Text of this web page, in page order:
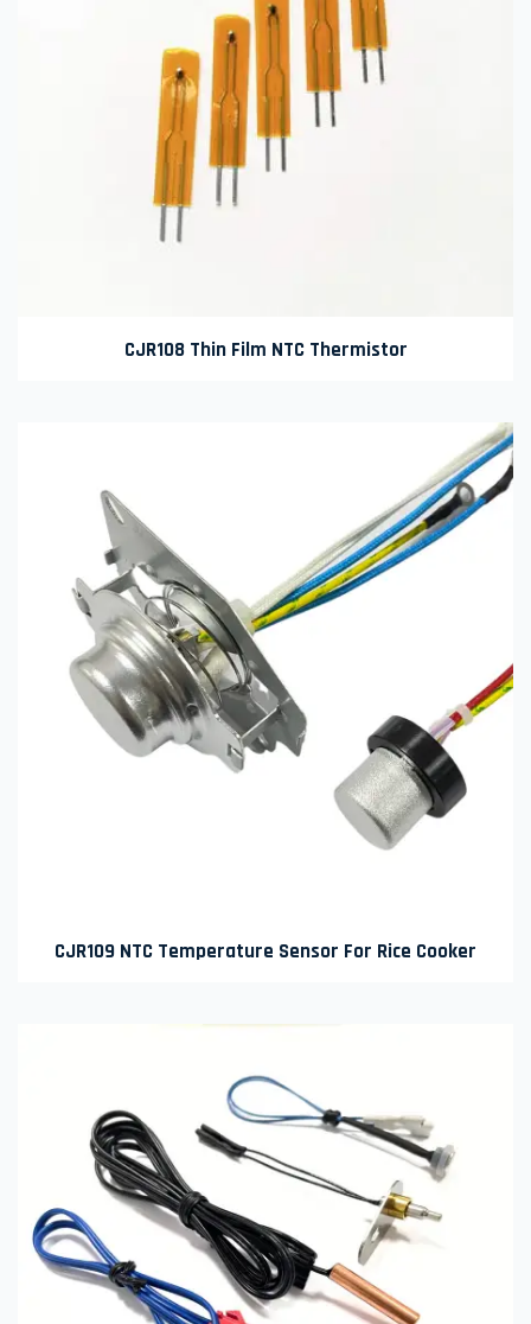
CJR108 Thin Film NTC Thermistor
CJR109 NTC Temperature Sensor For Rice Cooker